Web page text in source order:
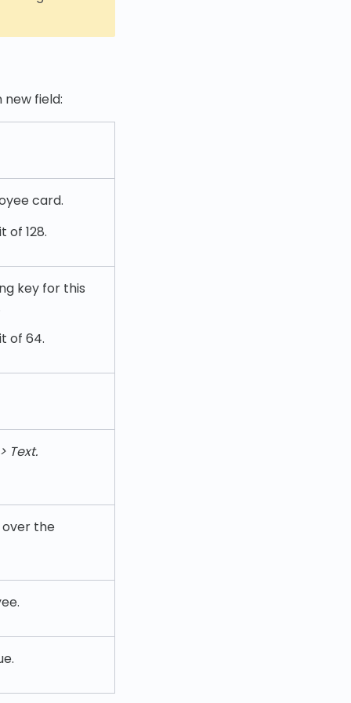
field:
card.
of 128.
key for this
of 64.
Text.
over the